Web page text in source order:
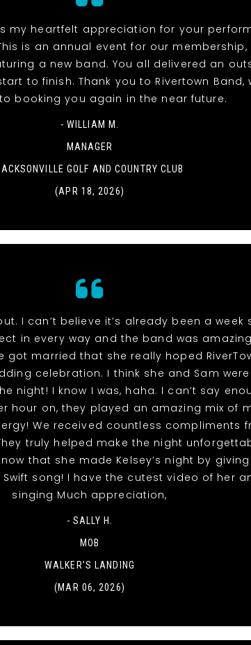
my heartfelt appreciation for your
is an annual event for our
a new band. You all delivered an
to finish. Thank you to Rivertown Band,
booking you again in the near future.
- WILLIAM M.
MANAGER
GOLF AND COUNTRY CLUB
(APR 18, 2026)
I can’t believe it’s already been a week
in every way and the band was
got married that she really hoped
celebration. I think she and Sam
night! I know I was, haha. I can’t say
hour on, they played an amazing mix of
We received countless compliments
truly helped make the night
that she made Kelsey’s night by
song! I have the cutest video of her
singing Much appreciation,
- SALLY H.
MOB
WALKER'S LANDING
(MAR 06, 2026)